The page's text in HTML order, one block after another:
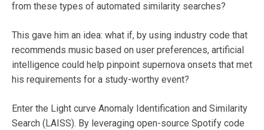
from these types of automated similarity searches?
This gave him an idea: what if, by using industry code that
recommends music based on user preferences, artificial
intelligence could help pinpoint supernova onsets that met
his requirements for a study-worthy event?
Enter the Light curve Anomaly Identification and Similarity
Search (LAISS). By leveraging open-source Spotify code